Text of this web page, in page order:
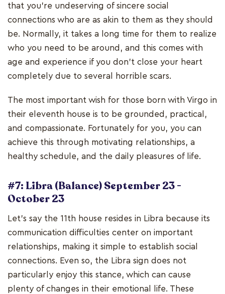
that you're undeserving of sincere social
connections who are as akin to them as they should
be. Normally, it takes a long time for them to realize
who you need to be around, and this comes with
age and experience if you don't close your heart
completely due to several horrible scars.
The most important wish for those born with Virgo in
their eleventh house is to be grounded, practical,
and compassionate. Fortunately for you, you can
achieve this through motivating relationships, a
healthy schedule, and the daily pleasures of life.
#7: Libra (Balance) September 23 -
October 23
Let's say the 11th house resides in Libra because its
communication difficulties center on important
relationships, making it simple to establish social
connections. Even so, the Libra sign does not
particularly enjoy this stance, which can cause
plenty of changes in their emotional life. These